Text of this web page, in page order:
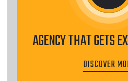
AGENCY THAT GETS
DISCOVER